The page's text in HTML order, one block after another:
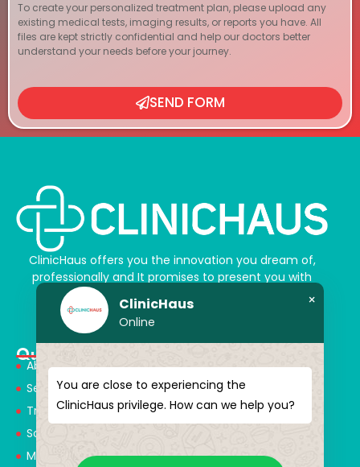
To create your personalized treatment plan, please upload any
existing medical tests, imaging results, or reports you have. All
files are kept strictly confidential and help our doctors better
understand your needs before your journey.
SEND FORM
ClinicHaus offers you the innovation you dream of,
professionally and It promises to present you with
magical touches. Giving yourself a new “you”
Quick Menu
About Us
Services
Treatments
Solution Partners
Medical Consultants
ClinicHaus
Online
×
You are close to experiencing the
ClinicHaus privilege. How can we help you?